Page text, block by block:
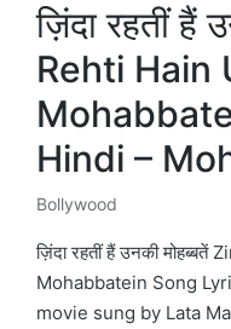
ज़िंदा रहतीं हैं
Rehti Hain
Hindi –
Posted
in
Bollywood
ज़िंदा रहतीं हैं उनकी
Mohabbatein Song
movie sung by Lata